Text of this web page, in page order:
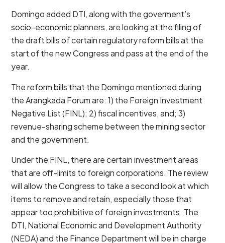
Domingo added DTI, along with the goverment’s
socio-economic planners, are looking at the filing of
the draft bills of certain regulatory reform bills at the
start of the new Congress and pass at the end of the
year.
The reform bills that the Domingo mentioned during
the Arangkada Forum are: 1) the Foreign Investment
Negative List (FINL); 2) fiscal incentives, and; 3)
revenue-sharing scheme between the mining sector
and the government.
Under the FINL, there are certain investment areas
that are off-limits to foreign corporations. The review
will allow the Congress to take a second look at which
items to remove and retain, especially those that
appear too prohibitive of foreign investments. The
DTI, National Economic and Development Authority
(NEDA) and the Finance Department will be in charge